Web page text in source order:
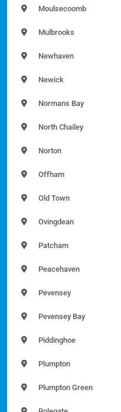
Moulsecoomb
Mulbrooks
Newhaven
Newick
Normans Bay
North Chailey
Norton
Offham
Old Town
Ovingdean
Patcham
Peacehaven
Pevensey
Pevensey Bay
Piddinghoe
Plumpton
Plumpton Green